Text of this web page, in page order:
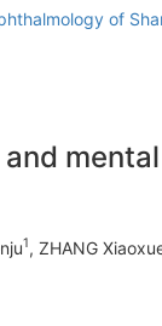
of
1, ZHANG